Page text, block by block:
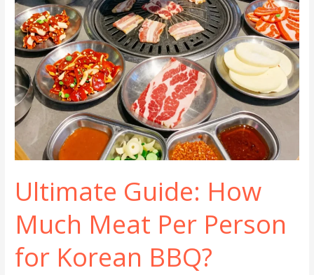
Ultimate Guide: How
Much Meat Per Person
for Korean BBQ?